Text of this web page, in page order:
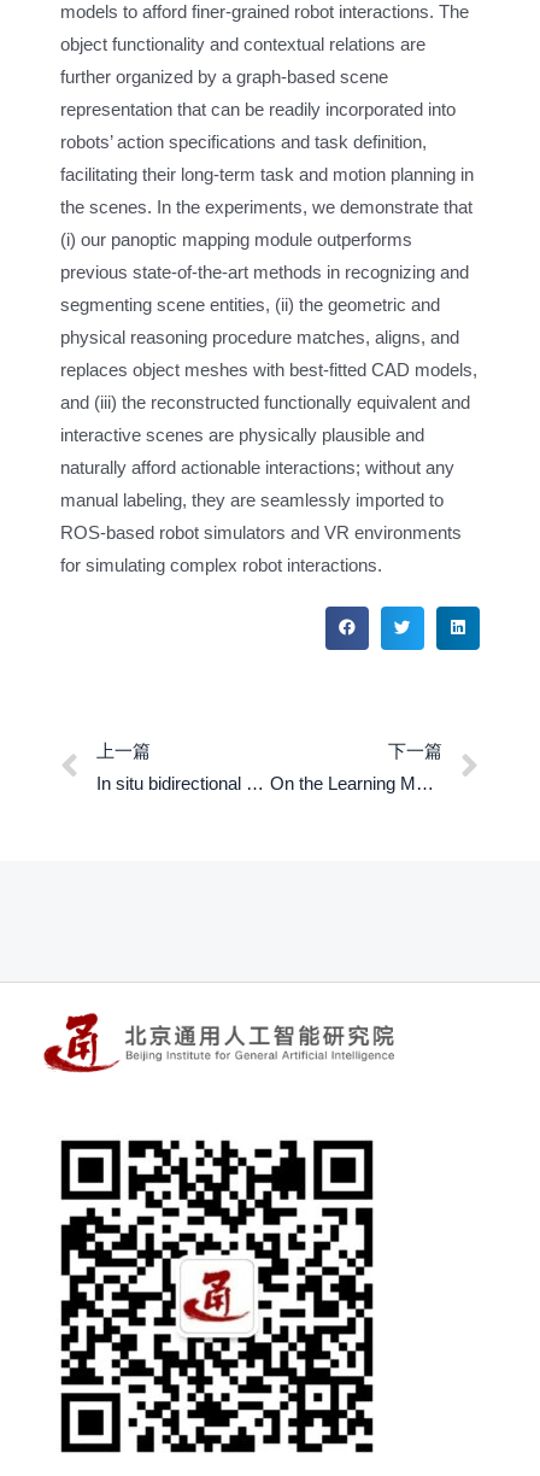
models to afford finer-grained robot interactions. The
object functionality and contextual relations are
further organized by a graph-based scene
representation that can be readily incorporated into
robots’ action specifications and task definition,
facilitating their long-term task and motion planning in
the scenes. In the experiments, we demonstrate that
(i) our panoptic mapping module outperforms
previous state-of-the-art methods in recognizing and
segmenting scene entities, (ii) the geometric and
physical reasoning procedure matches, aligns, and
replaces object meshes with best-fitted CAD models,
and (iii) the reconstructed functionally equivalent and
interactive scenes are physically plausible and
naturally afford actionable interactions; without any
manual labeling, they are seamlessly imported to
ROS-based robot simulators and VR environments
for simulating complex robot interactions.
上一篇
In situ bidirectional human-robot value alignment
下一篇
On the Learning Mechanisms in Physical Reasoning